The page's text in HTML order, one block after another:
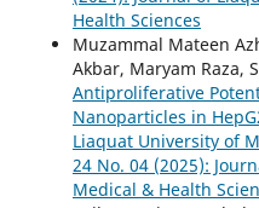
Health Sciences
Muzammal Mateen
Akbar, Maryam Raza,
Antiproliferative
Nanoparticles in
Liaquat University of
24 No. 04 (2025):
Medical & Health